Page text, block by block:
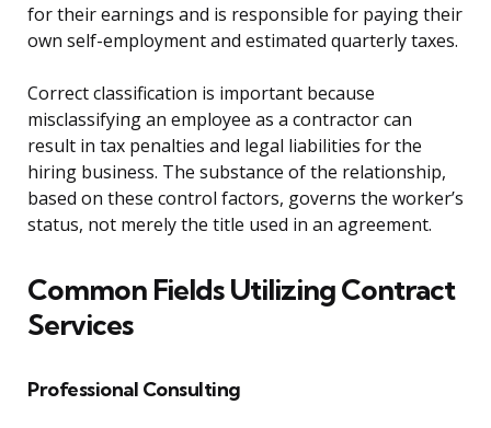
for their earnings and is responsible for paying their
own self-employment and estimated quarterly taxes.
Correct classification is important because
misclassifying an employee as a contractor can
result in tax penalties and legal liabilities for the
hiring business. The substance of the relationship,
based on these control factors, governs the worker’s
status, not merely the title used in an agreement.
Common Fields Utilizing Contract
Services
Professional Consulting